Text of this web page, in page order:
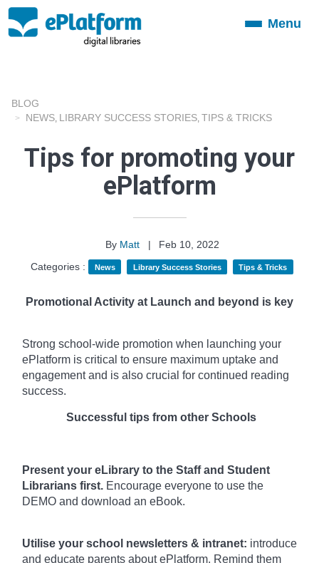
ToggleMenu
BLOG
NEWS LIBRARY SUCCESS STORIES TIPS & TRICKS
Tips for promoting your
ePlatform
By Matt |
Feb 10, 2022
Categories :
News Library Success Stories Tips & Tricks
Promotional Activity at Launch and beyond is key
Strong school-wide promotion when launching your
ePlatform is critical to ensure maximum uptake and
engagement and is also crucial for continued reading
success.
Successful tips from other Schools
Present your eLibrary to the Staff and Student
Librarians first. Encourage everyone to use the
DEMO and download an eBook.
Utilise your school newsletters & intranet: introduce
and educate parents about ePlatform. Remind them